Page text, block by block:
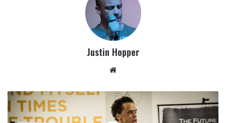
Justin Hopper